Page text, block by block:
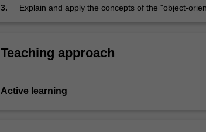
process.
experience
with
translation
3. Explain and apply the concepts of the "object-
Teaching approach
Active learning